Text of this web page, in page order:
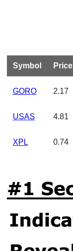
Symbol Price
GORO 2.17
USAS 4.81
XPL 0.74